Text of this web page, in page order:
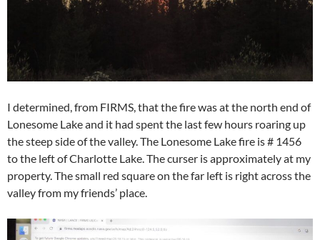
I determined, from FIRMS, that the fire was at the north end of
Lonesome Lake and it had spent the last few hours roaring up
the steep side of the valley. The Lonesome Lake fire is # 1456
to the left of Charlotte Lake. The curser is approximately at my
property. The small red square on the far left is right across the
valley from my friends’ place.